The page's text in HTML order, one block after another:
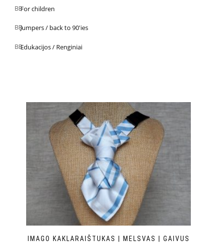
For children
Jumpers / back to 90'ies
Edukacijos / Renginiai
IMAGO KAKLARAIŠTUKAS | MELSVAS | GAIVUS